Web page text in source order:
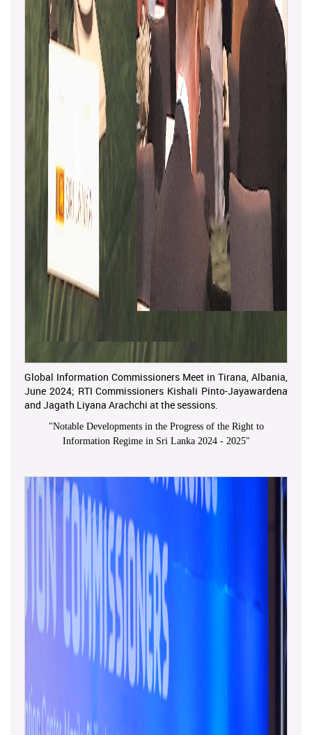
Global Information Commissioners Meet in Tirana, Albania,
June 2024; RTI Commissioners Kishali Pinto-Jayawardena
and Jagath Liyana Arachchi at the sessions.
"Notable Developments in the Progress of the Right to
Information Regime in Sri Lanka 2024 - 2025"